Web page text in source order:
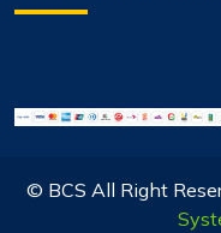
© BCS All Right